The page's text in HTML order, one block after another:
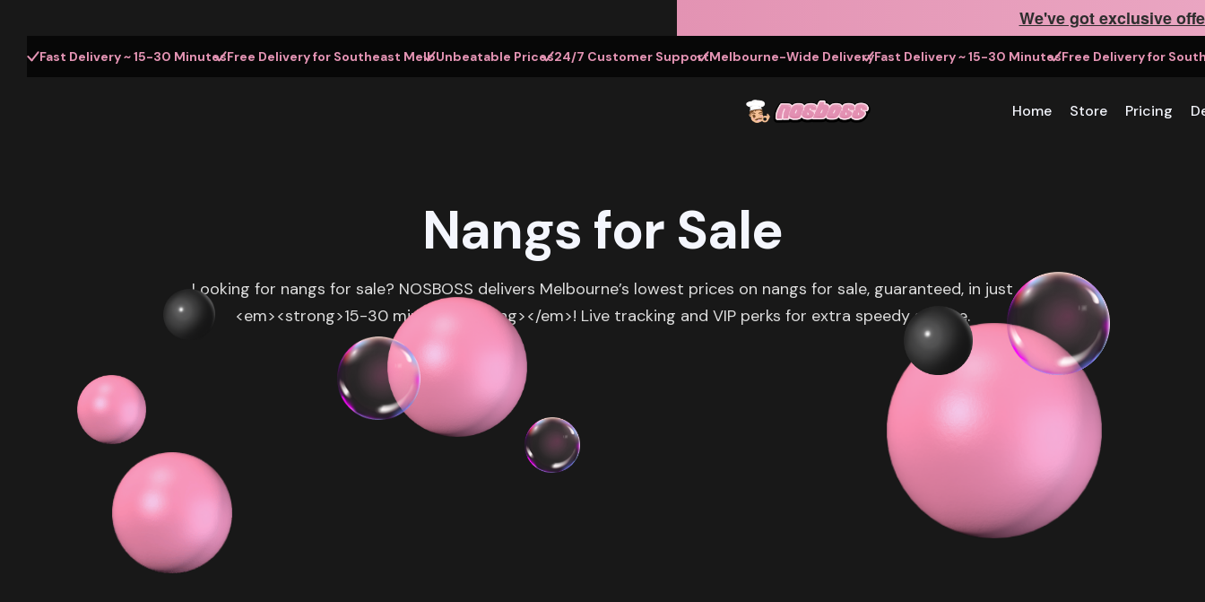
We've got exclusive
Fast Delivery ~ 15-30 MinutesFree Delivery for Southeast MelbUnbeatable Prices24/7 Customer SupportMelbourne-Wide DeliveryFast Delivery ~ 15-30 MinutesFree Delivery for
Home Store Pricing
Nangs for Sale
Looking for nangs for sale? NOSBOSS delivers Melbourne’s lowest prices on nangs for sale, guaranteed, in just
<em><strong>15-30 minutes</strong></em>! Live tracking and VIP perks for extra speedy service.